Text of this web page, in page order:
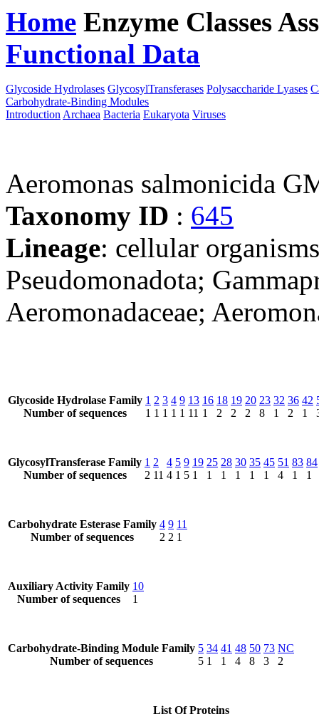
Home Enzyme Classes
Functional Data
Glycoside Hydrolases GlycosylTransferases Polysaccharide Lyases
Carbohydrate-Binding Modules
Introduction Archaea Bacteria Eukaryota Viruses
Aeromonas salmonicida
Taxonomy ID : 645
Lineage: cellular
Pseudomonadota;
Aeromonadaceae;
Glycoside Hydrolase Family
Number of sequences
1
1
2
1
3
1
4
1
9
1
13
11
16
1
18
2
19
2
20
2
23
8
32
1
36
2
42
1
GlycosylTransferase Family
Number of sequences
1
2
2
11
4
4
5
1
9
5
19
1
25
1
28
1
30
1
35
1
45
1
51
4
83
1
84
1
Carbohydrate Esterase Family
Number of sequences
4
2
9
2
11
1
Auxiliary Activity Family
Number of sequences
10
1
Carbohydrate-Binding Module Family
Number of sequences
5
5
34
1
41
1
48
4
50
8
73
3
NC
2
List Of Proteins